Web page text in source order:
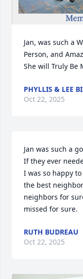
Jan, was such a
Person, and
She will Truly Be
PHYLLIS & LEE
Oct 22, 2025
Jan was such a
If they ever
I was so happy
the best
neighbors for
missed for sure.
RUTH BUDREAU
Oct 22, 2025